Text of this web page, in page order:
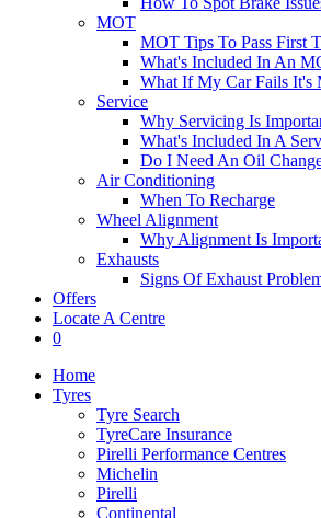
MOT
MOT Tips To Pass First
What's Included In An
What If My Car Fails It's
Service
Why Servicing Is
What's Included In A
Do I Need An Oil
Air Conditioning
When To Recharge
Wheel Alignment
Why Alignment Is
Exhausts
Signs Of Exhaust
Offers
Locate A Centre
0
Home
Tyres
Tyre Search
TyreCare Insurance
Pirelli Performance Centres
Michelin
Pirelli
Continental